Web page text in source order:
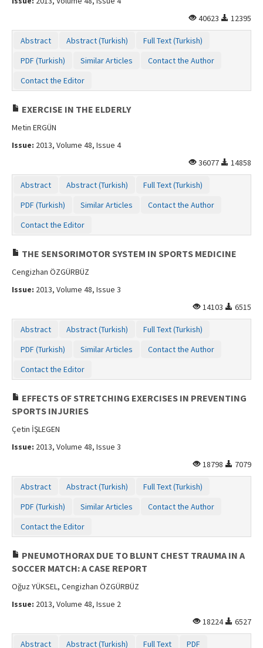
40623
12395
Abstract Abstract (Turkish)
Full Text (Turkish)
PDF (Turkish)
Similar Articles
Contact the Author
Contact the Editor
EXERCISE IN THE ELDERLY
Metin ERGÜN
Issue: 2013, Volume 48, Issue 4
36077
14858
Abstract Abstract (Turkish)
Full Text (Turkish)
PDF (Turkish)
Similar Articles
Contact the Author
Contact the Editor
THE SENSORIMOTOR SYSTEM IN SPORTS MEDICINE
Cengizhan ÖZGÜRBÜZ
Issue: 2013, Volume 48, Issue 3
14103
6515
Abstract Abstract (Turkish)
Full Text (Turkish)
PDF (Turkish)
Similar Articles
Contact the Author
Contact the Editor
EFFECTS OF STRETCHING EXERCISES IN PREVENTING
SPORTS INJURIES
Çetin İŞLEGEN
Issue: 2013, Volume 48, Issue 3
18798
7079
Abstract Abstract (Turkish)
Full Text (Turkish)
PDF (Turkish)
Similar Articles
Contact the Author
Contact the Editor
PNEUMOTHORAX DUE TO BLUNT CHEST TRAUMA IN A
SOCCER MATCH: A CASE REPORT
Oğuz YÜKSEL, Cengizhan ÖZGÜRBÜZ
Issue: 2013, Volume 48, Issue 2
18224
6527
Abstract Abstract (Turkish) Full Text
PDF